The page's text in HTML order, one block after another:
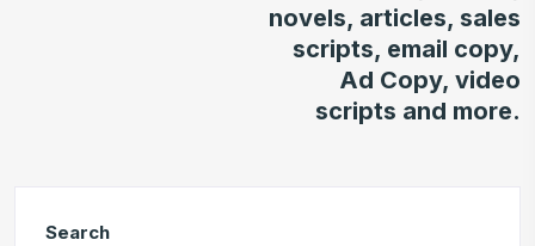
novels, articles, sales
scripts, email copy,
Ad Copy, video
scripts and more.
Search